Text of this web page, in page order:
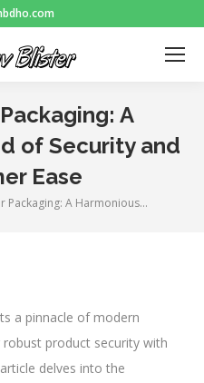
A
of Security and
Ease
Packaging: A Harmonious…
a pinnacle of modern
product security with
delves into the